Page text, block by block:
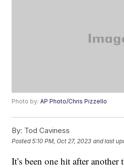
Photo by:AP Photo/Chris Pizzello
By: Tod Caviness
Posted5:10 PM, Oct 27, 2023 and last
It’s been one hit after